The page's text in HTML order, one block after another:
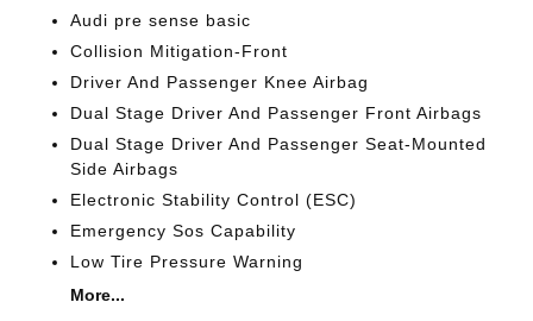
Audi pre sense basic
Collision Mitigation-Front
Driver And Passenger Knee Airbag
Dual Stage Driver And Passenger Front Airbags
Dual Stage Driver And Passenger Seat-Mounted
Side Airbags
Electronic Stability Control (ESC)
Emergency Sos Capability
Low Tire Pressure Warning
More...